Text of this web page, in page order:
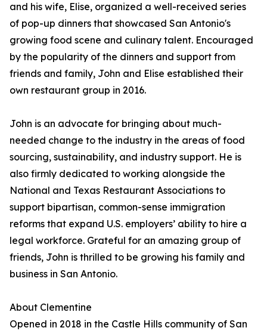
and his wife, Elise, organized a well-received series
of pop-up dinners that showcased San Antonio's
growing food scene and culinary talent. Encouraged
by the popularity of the dinners and support from
friends and family, John and Elise established their
own restaurant group in 2016.
John is an advocate for bringing about much-
needed change to the industry in the areas of food
sourcing, sustainability, and industry support. He is
also firmly dedicated to working alongside the
National and Texas Restaurant Associations to
support bipartisan, common-sense immigration
reforms that expand U.S. employers’ ability to hire a
legal workforce. Grateful for an amazing group of
friends, John is thrilled to be growing his family and
business in San Antonio.
About Clementine
Opened in 2018 in the Castle Hills community of San